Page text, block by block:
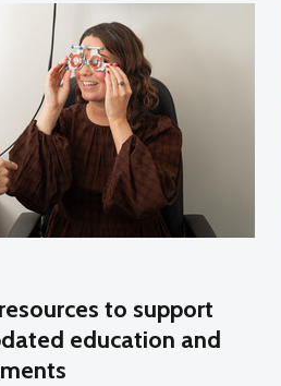
to support
education and